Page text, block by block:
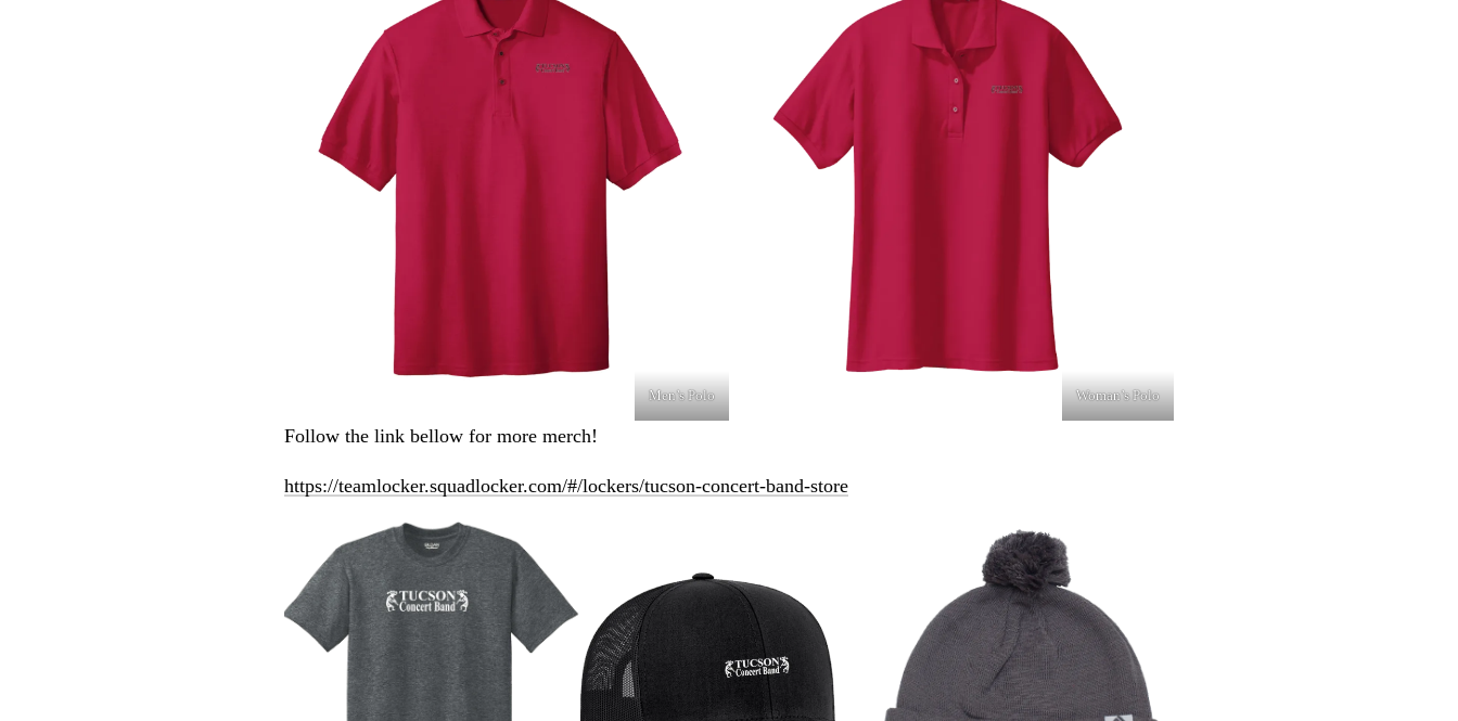
Men’s Polo Woman’s Polo
Follow the link bellow for more merch!
https://teamlocker.squadlocker.com/#/lockers/tucson-concert-band-store